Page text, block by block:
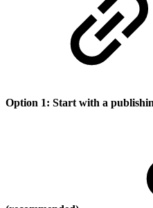
Option 1: Start with a